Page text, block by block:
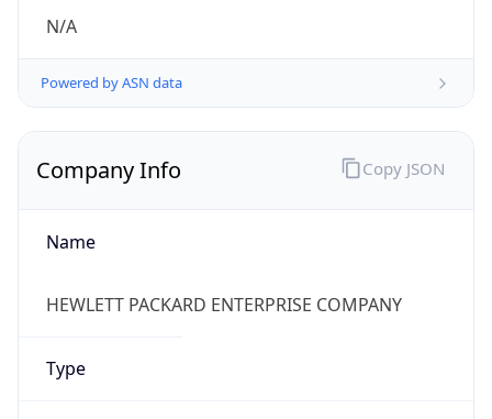
N/A
Powered by ASN data
Company Info
Name
HEWLETT PACKARD ENTERPRISE COMPANY
Type
Copy JSON